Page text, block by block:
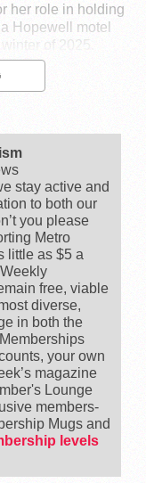
her role in holding
Hopewell motel
of 2025.
stay active and
to both our
you please
Metro
little as $5 a
free, viable
diverse,
in both the
your own
magazine
Lounge
members-
Mugs and
levels